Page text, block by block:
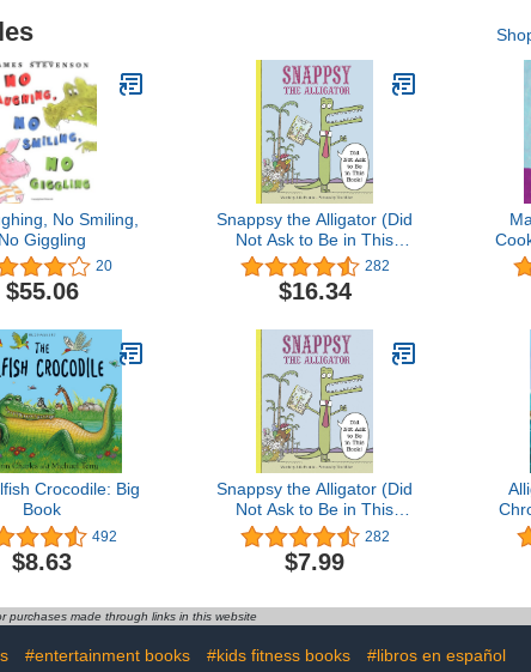
No Smiling,
No Giggling
20
$55.06
Snappsy the Alligator (Did
Not Ask to Be in This
Book)
282
$16.34
Crocodile: Big
Book
492
$8.63
Snappsy the Alligator (Did
Not Ask to Be in This
Book)
282
$7.99
purchases made through links in this website
#entertainment books #kids fitness books #libros en español